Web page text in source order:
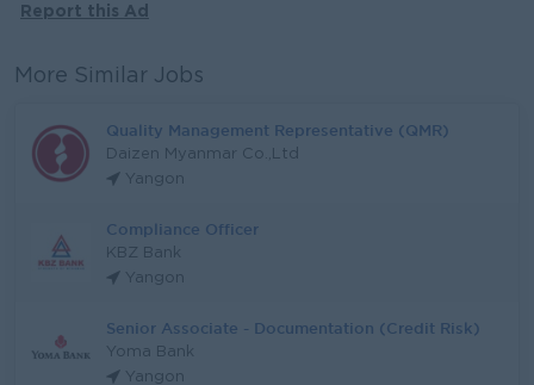
Report this Ad
More Similar Jobs
Quality Management Representative (QMR)
Daizen Myanmar Co.,Ltd
Yangon
Compliance Officer
KBZ Bank
Yangon
Senior Associate - Documentation (Credit Risk)
Yoma Bank
Yangon